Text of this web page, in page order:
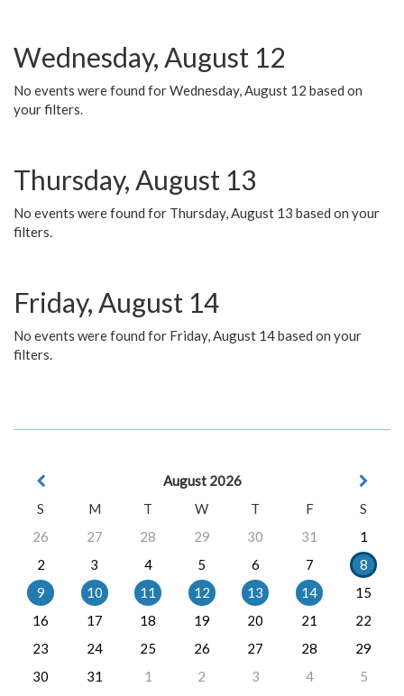
Wednesday, August 12
No events were found for Wednesday, August 12 based on
your filters.
Thursday, August 13
No events were found for Thursday, August 13 based on your
filters.
Friday, August 14
No events were found for Friday, August 14 based on your
filters.
August 2026
S
M T W T F
S
26
27 28 29 30 31
1
2
3 4 5 6 7
8
9
10 11 12 13 14
15
16
17 18 19 20 21
22
23
24 25 26 27 28
29
30
31 1 2 3 4 5